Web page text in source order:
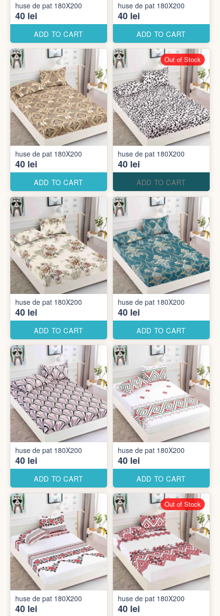
huse de pat 180X200
40 lei
ADD TO CART
huse de pat 180X200
40 lei
ADD TO CART
huse de pat 180X200
40 lei
ADD TO CART
huse de pat 180X200
40 lei
ADD TO CART
Out of Stock
huse de pat 180X200
40 lei
ADD TO CART
huse de pat 180X200
40 lei
ADD TO CART
huse de pat 180X200
40 lei
ADD TO CART
huse de pat 180X200
40 lei
ADD TO CART
huse de pat 180X200
40 lei
huse de pat 180X200
40 lei
Out of Stock